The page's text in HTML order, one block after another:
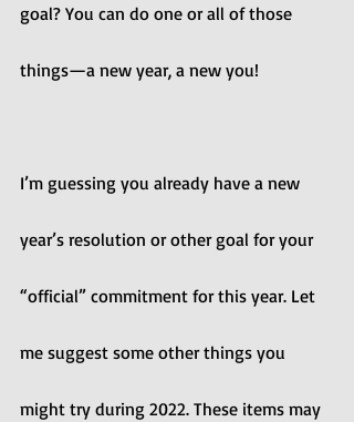
goal? You can do one or all of those
things—a new year, a new you!
I’m guessing you already have a new
year’s resolution or other goal for your
“official” commitment for this year. Let
me suggest some other things you
might try during 2022. These items may